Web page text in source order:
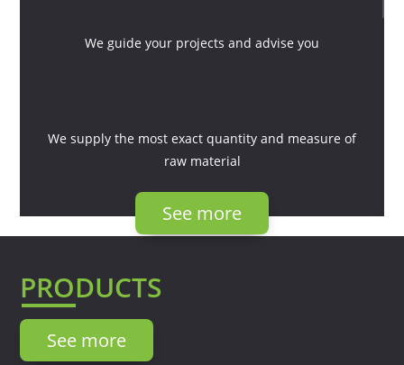
We guide your projects and advise you
We supply the most exact quantity and measure of
raw material
See more
PRODUCTS
See more